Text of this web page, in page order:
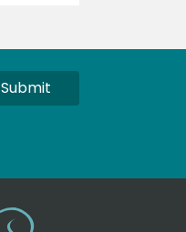
Submit